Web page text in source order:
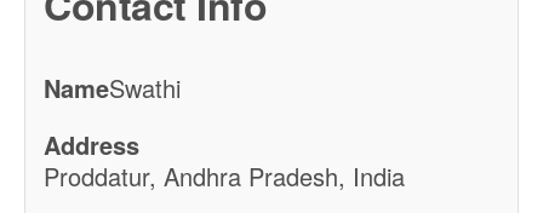
NameSwathi
Address
Proddatur, Andhra Pradesh, India